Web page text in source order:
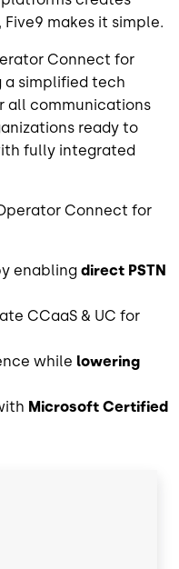
makes it simple.
Connect for
a simplified tech
all communications
ready to
fully integrated
Connect for
enabling direct PSTN
CCaaS & UC for
while lowering
Microsoft Certified